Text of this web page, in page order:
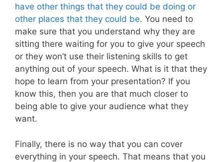
have other things that they could be doing or
other places that they could be. You need to
make sure that you understand why they are
sitting there waiting for you to give your speech
or they won’t use their listening skills to get
anything out of your speech. What is it that they
hope to learn from your presentation? If you
know this, then you are that much closer to
being able to give your audience what they
want.
Finally, there is no way that you can cover
everything in your speech. That means that you